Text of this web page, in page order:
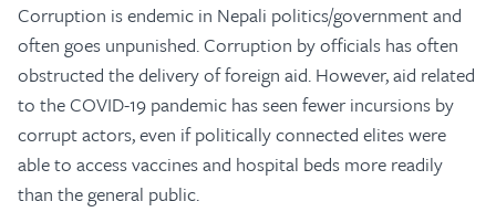
Corruption is endemic in Nepali politics/government and
often goes unpunished. Corruption by officials has often
obstructed the delivery of foreign aid. However, aid related
to the COVID-19 pandemic has seen fewer incursions by
corrupt actors, even if politically connected elites were
able to access vaccines and hospital beds more readily
than the general public.